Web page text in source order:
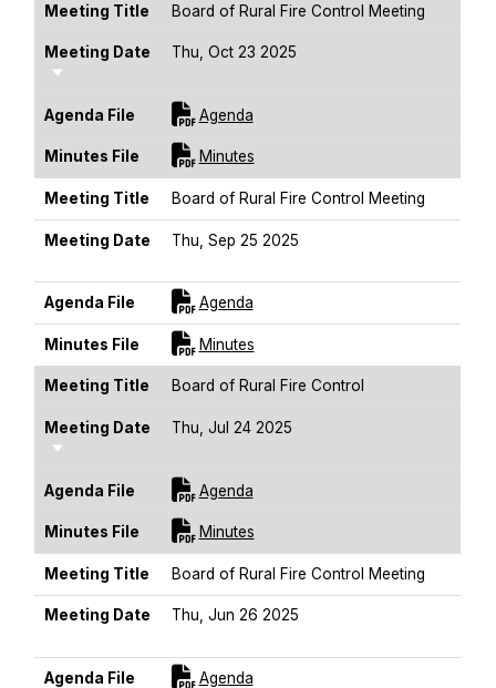
Meeting Title Board of Rural Fire Control Meeting
Meeting Date
Sort Ascending
Thu, Oct 23 2025
Agenda File AgendaFor [title]
Minutes File MinutesFor [title]
Meeting Title Board of Rural Fire Control Meeting
Meeting Date
Thu, Sep 25 2025
Agenda File AgendaFor [title]
Minutes File MinutesFor [title]
Meeting Title Board of Rural Fire Control
Meeting Date
Sort Ascending
Thu, Jul 24 2025
Agenda File AgendaFor [title]
Minutes File MinutesFor [title]
Meeting Title Board of Rural Fire Control Meeting
Meeting Date
Thu, Jun 26 2025
Agenda File AgendaFor [title]